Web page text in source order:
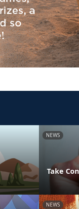
NEWS
Take
NEWS